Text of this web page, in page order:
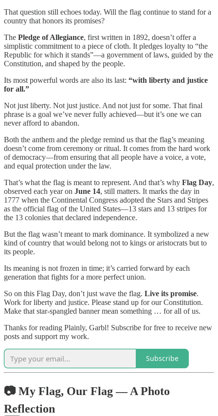
That question still echoes today. Will the flag continue to stand for a
country that honors its promises?
The Pledge of Allegiance, first written in 1892, doesn’t offer a
simplistic commitment to a piece of cloth. It pledges loyalty to “the
Republic for which it stands”—a government of laws, guided by the
Constitution, and shaped by the people.
Its most powerful words are also its last: “with liberty and justice
for all.”
Not just liberty. Not just justice. And not just for some. That final
phrase is a goal we’ve never fully achieved—but it’s one we can
never afford to abandon.
Both the anthem and the pledge remind us that the flag’s meaning
doesn’t come from ceremony or ritual. It comes from the hard work
of democracy—from ensuring that all people have a voice, a vote,
and equal protection under the law.
That’s what the flag is meant to represent. And that’s why Flag Day,
observed each year on June 14, still matters. It marks the day in
1777 when the Continental Congress adopted the Stars and Stripes
as the official flag of the United States—13 stars and 13 stripes for
the 13 colonies that declared independence.
But the flag wasn’t meant to mark dominance. It symbolized a new
kind of country that would belong not to kings or aristocrats but to
its people.
Its meaning is not frozen in time; it’s carried forward by each
generation that fights for a more perfect union.
So on this Flag Day, don’t just wave the flag. Live its promise.
Work for liberty and justice. Please stand up for our Constitution.
Make that star-spangled banner mean something … for all of us.
Thanks for reading Plainly, Garbl! Subscribe for free to receive new
posts and support my work.
Subscribe
📷 My Flag, Our Flag — A Photo
Reflection